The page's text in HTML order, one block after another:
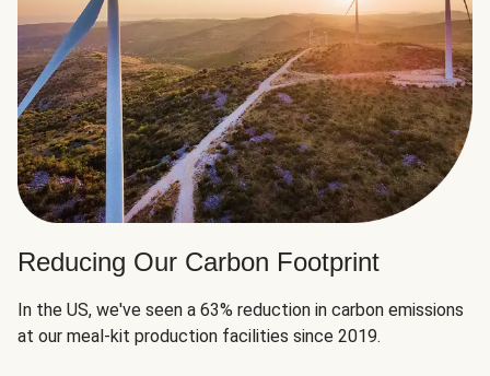
Reducing Our Carbon Footprint
In the US, we've seen a 63% reduction in carbon emissions
at our meal-kit production facilities since 2019.